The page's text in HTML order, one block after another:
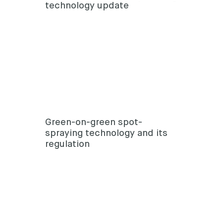
technology update
Green-on-green spot-
spraying technology and its
regulation